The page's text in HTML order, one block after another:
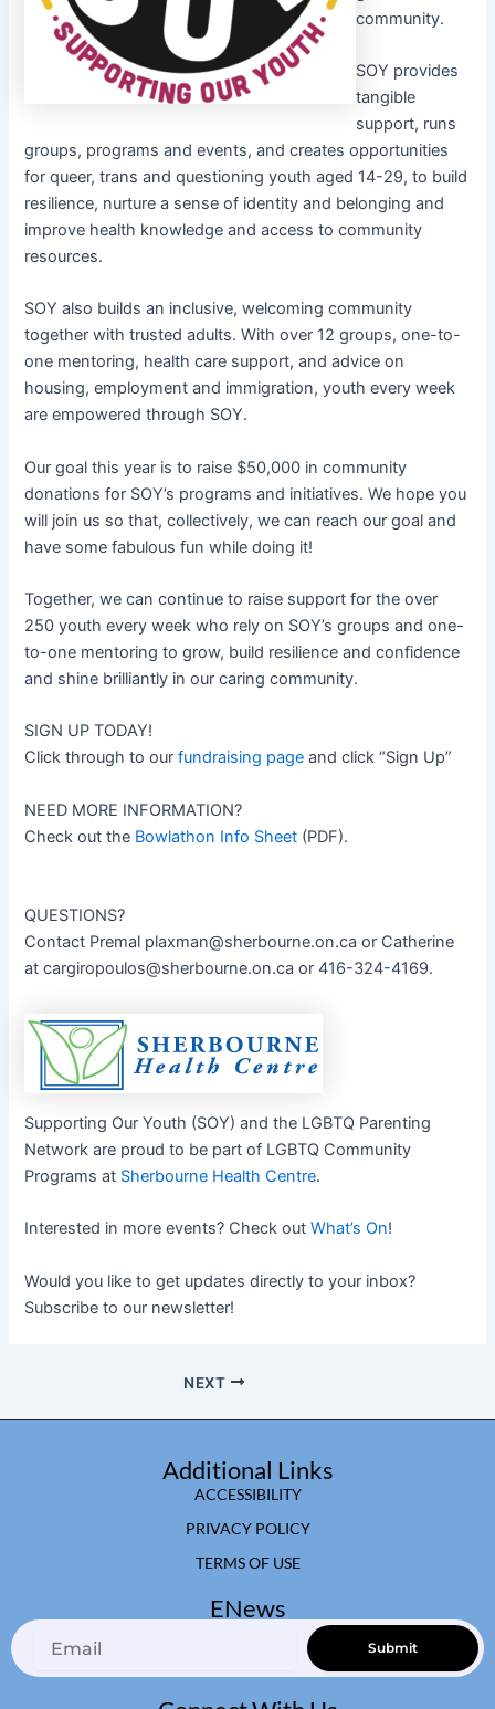
community.
SOY provides
tangible
support, runs
groups, programs and events, and creates opportunities
for queer, trans and questioning youth aged 14-29, to build
resilience, nurture a sense of identity and belonging and
improve health knowledge and access to community
resources.
SOY also builds an inclusive, welcoming community
together with trusted adults. With over 12 groups, one-to-
one mentoring, health care support, and advice on
housing, employment and immigration, youth every week
are empowered through SOY.
Our goal this year is to raise $50,000 in community
donations for SOY’s programs and initiatives. We hope you
will join us so that, collectively, we can reach our goal and
have some fabulous fun while doing it!
Together, we can continue to raise support for the over
250 youth every week who rely on SOY’s groups and one-
to-one mentoring to grow, build resilience and confidence
and shine brilliantly in our caring community.
SIGN UP TODAY!
Click through to ourfundraising page and click “Sign Up”
NEED MORE INFORMATION?
Check out the Bowlathon Info Sheet (PDF).
QUESTIONS?
Contact Premal plaxman@sherbourne.on.ca or Catherine
atcargiropoulos@sherbourne.on.ca or 416-324-4169.
Supporting Our Youth (SOY) and the LGBTQ Parenting
Network are proud to be part of LGBTQ Community
Programs at Sherbourne Health Centre.
Interested in more events? Check outWhat’s On!
Would you like to get updates directly to your inbox?
Subscribe to our newsletter!
NEXT
Additional Links
ACCESSIBILITY
PRIVACY POLICY
TERMS OF USE
ENews
Submit